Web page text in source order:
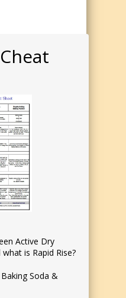
Active Dry
is Rapid Rise?
Soda &